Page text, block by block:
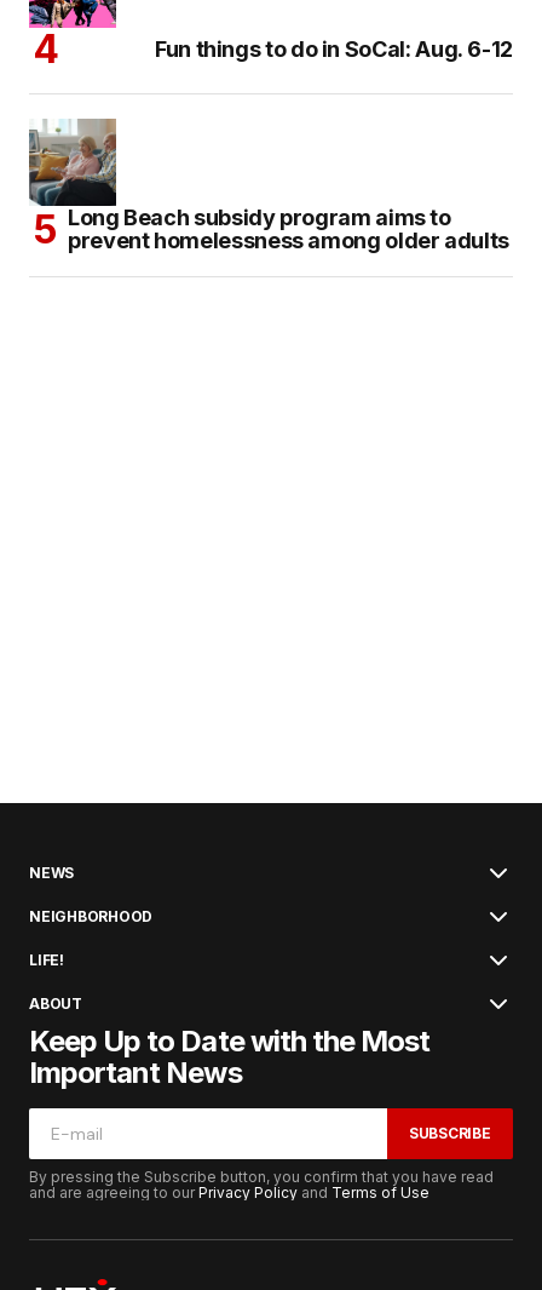
Fun things to do in SoCal: Aug. 6-12
Long Beach subsidy program aims to
prevent homelessness among older adults
NEWS
NEIGHBORHOOD
LIFE!
ABOUT
Keep Up to Date with the Most
Important News
SUBSCRIBE
By pressing the Subscribe button, you confirm that you have read
and are agreeing to ourPrivacy Policy and Terms of Use